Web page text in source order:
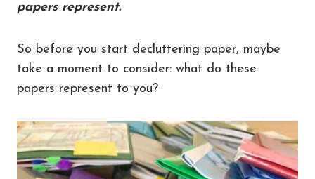
papers represent.
So before you start decluttering paper, maybe
take a moment to consider: what do these
papers represent to you?